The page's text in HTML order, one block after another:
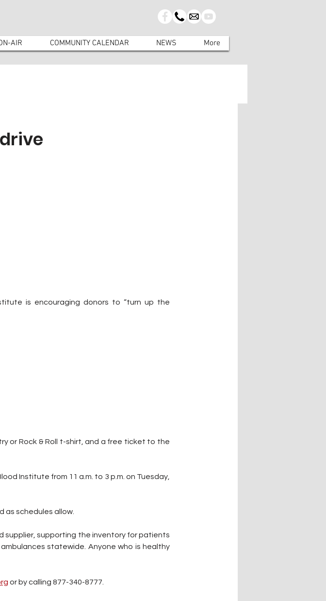
AIR COMMUNITY CALENDAR NEWS More
is encouraging donors to “turn up the
or Rock & Roll t-shirt, and a free ticket to the
Institute from 11 a.m. to 3 p.m. on Tuesday,
as schedules allow.
supplier, supporting the inventory for patients
statewide. Anyone who is healthy
or by calling 877-340-8777.